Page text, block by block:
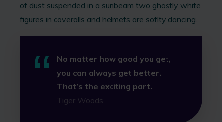
of dust suspended in a sunbeam two ghostly white
figures in coveralls and helmets are soflty dancing.
No matter how good you get,
you can always get better.
That’s the exciting part.
Tiger Woods